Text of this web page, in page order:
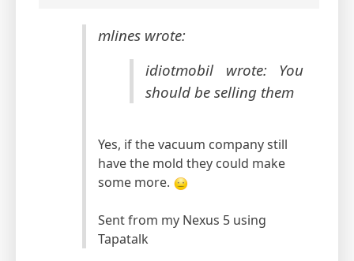
mlines wrote:
idiotmobil wrote: You
should be selling them
Yes, if the vacuum company still
have the mold they could make
some more.
Sent from my Nexus 5 using
Tapatalk